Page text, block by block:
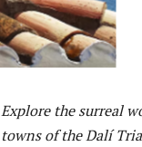
Explore the surreal
towns of the Dalí